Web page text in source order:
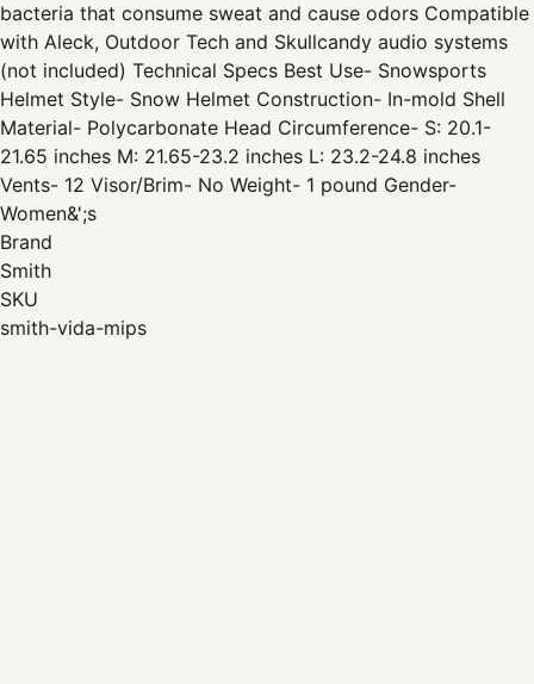
bacteria that consume sweat and cause odors Compatible
with Aleck, Outdoor Tech and Skullcandy audio systems
(not included) Technical Specs Best Use- Snowsports
Helmet Style- Snow Helmet Construction- In-mold Shell
Material- Polycarbonate Head Circumference- S: 20.1-
21.65 inches M: 21.65-23.2 inches L: 23.2-24.8 inches
Vents- 12 Visor/Brim- No Weight- 1 pound Gender-
Women&';s
Brand
Smith
SKU
smith-vida-mips